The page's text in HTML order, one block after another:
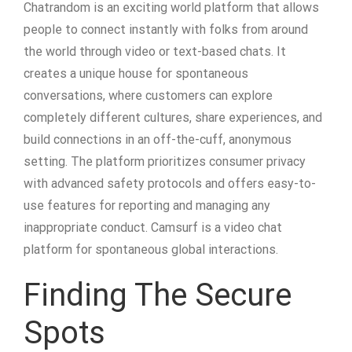
Chatrandom is an exciting world platform that allows
people to connect instantly with folks from around
the world through video or text-based chats. It
creates a unique house for spontaneous
conversations, where customers can explore
completely different cultures, share experiences, and
build connections in an off-the-cuff, anonymous
setting. The platform prioritizes consumer privacy
with advanced safety protocols and offers easy-to-
use features for reporting and managing any
inappropriate conduct. Camsurf is a video chat
platform for spontaneous global interactions.
Finding The Secure
Spots